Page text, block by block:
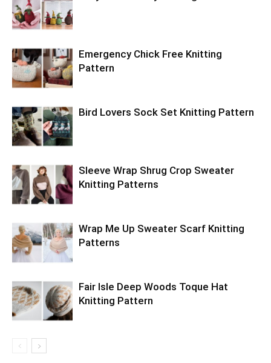
Emergency Chick Free Knitting
Pattern
Bird Lovers Sock Set Knitting Pattern
Sleeve Wrap Shrug Crop Sweater
Knitting Patterns
Wrap Me Up Sweater Scarf Knitting
Patterns
Fair Isle Deep Woods Toque Hat
Knitting Pattern